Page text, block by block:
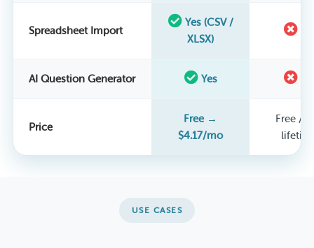
Spreadsheet Import
Yes (CSV /
XLSX)
No
AI Question Generator Yes No
Price
Free →
$4.17/mo
Free /
USE CASES